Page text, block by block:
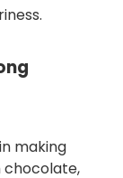
making
chocolate,